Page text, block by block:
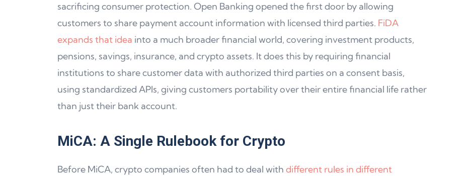
sacrificing consumer protection. Open Banking opened the first door by allowing
customers to share payment account information with licensed third parties. FiDA
expands that idea into a much broader financial world, covering investment products,
pensions, savings, insurance, and crypto assets. It does this by requiring financial
institutions to share customer data with authorized third parties on a consent basis,
using standardized APIs, giving customers portability over their entire financial life rather
than just their bank account.
MiCA: A Single Rulebook for Crypto
Before MiCA, crypto companies often had to deal with different rules in different